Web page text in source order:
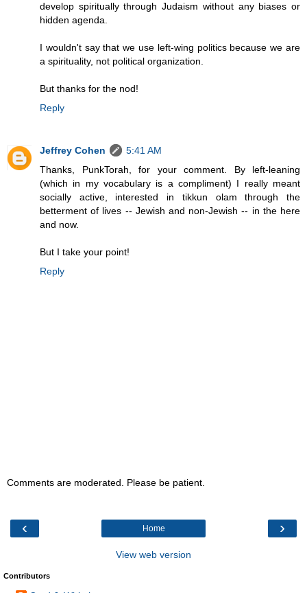
develop spiritually through Judaism without any biases or
hidden agenda.
I wouldn't say that we use left-wing politics because we are
a spirituality, not political organization.
But thanks for the nod!
Reply
Jeffrey Cohen
5:41 AM
Thanks, PunkTorah, for your comment. By left-leaning
(which in my vocabulary is a compliment) I really meant
socially active, interested in tikkun olam through the
betterment of lives -- Jewish and non-Jewish -- in the here
and now.
But I take your point!
Reply
Comments are moderated. Please be patient.
‹ ›
Home
View web version
Contributors